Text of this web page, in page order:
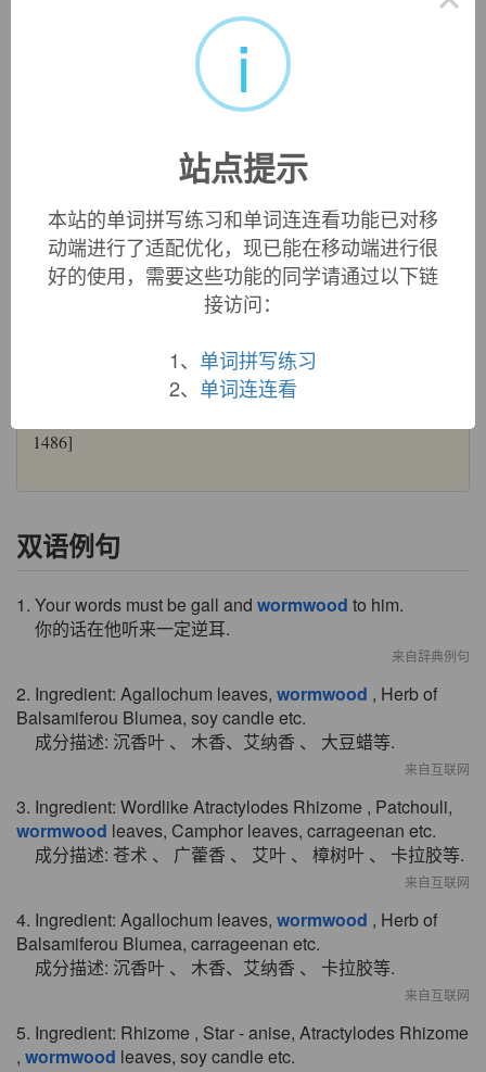
c. 1400, folk etymology of Old Englishwermod
unknown. Compare Old Saxonwermoda, Dutchwermoet,
Old High Germanwerimuota , GermanWermut. Weekley
suggestswer"man" +mod"courage," from its early use as
an aphrodisiac. Figurative use, however, is usually in
the folk etymology, it formerly was used to protect clothes
and bedding from moths and fleas. "A medecyne for an
hawke that hath mites. Take the Iuce of wormewode and put
1486]
双语例句
1. Your words must be gall and wormwood to him.
你的话在他听来一定逆耳.
来自辞典例句
2. Ingredient: Agallochum leaves, wormwood , Herb of
Balsamiferou Blumea, soy candle etc.
成分描述: 沉香叶 、 木香、艾纳香 、 大豆蜡等.
来自互联网
3. Ingredient: Wordlike Atractylodes Rhizome , Patchouli,
wormwood leaves, Camphor leaves, carrageenan etc.
成分描述: 苍术 、 广藿香 、 艾叶 、 樟树叶 、 卡拉胶等.
来自互联网
4. Ingredient: Agallochum leaves, wormwood , Herb of
Balsamiferou Blumea, carrageenan etc.
成分描述: 沉香叶 、 木香、艾纳香 、 卡拉胶等.
来自互联网
5. Ingredient: Rhizome , Star - anise, Atractylodes Rhizome
, wormwood leaves, soy candle etc.
i
站点提示
本站的单词拼写练习和单词连连看功能已对移
动端进行了适配优化，现已能在移动端进行很
好的使用，需要这些功能的同学请通过以下链
接访问：
1、 单词拼写练习
2、 单词连连看